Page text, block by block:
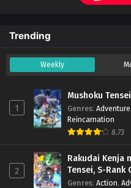
Trending
Weekly
1
Mushoku
Genres: Adventure
Reincarnation
8.73
2
Rakudai Kenja
Tensei, S-Rank
Genres: Action,